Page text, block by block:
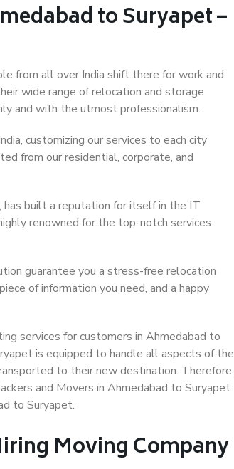
to Suryapet –
from all over India shift there for work and
wide range of relocation and storage
and with the utmost professionalism.
customizing our services to each city
from our residential, corporate, and
has built a reputation for itself in the IT
renowned for the top-notch services
guarantee you a stress-free relocation
of information you need, and a happy
services for customers in Ahmedabad to
is equipped to handle all aspects of the
to their new destination. Therefore,
and Movers in Ahmedabad to Suryapet.
to Suryapet.
Moving Company